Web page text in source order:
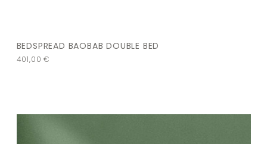
BEDSPREAD BAOBAB DOUBLE BED
401,00€